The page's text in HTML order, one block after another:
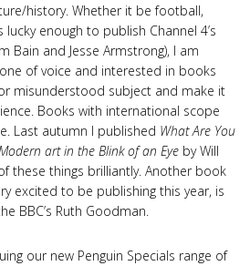
history. Whether it be football,
enough to publish Channel 4’s
Bain and Jesse Armstrong), I am
of voice and interested in books
misunderstood subject and make it
Books with international scope
Last autumn I published What Are You
art in the Blink of an Eye by Will
these things brilliantly. Another book
excited to be publishing this year, is
BBC’s Ruth Goodman.
our new Penguin Specials range of